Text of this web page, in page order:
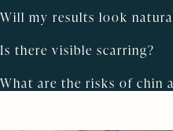
Will my results look
Is there visible scarring?
What are the risks of chin